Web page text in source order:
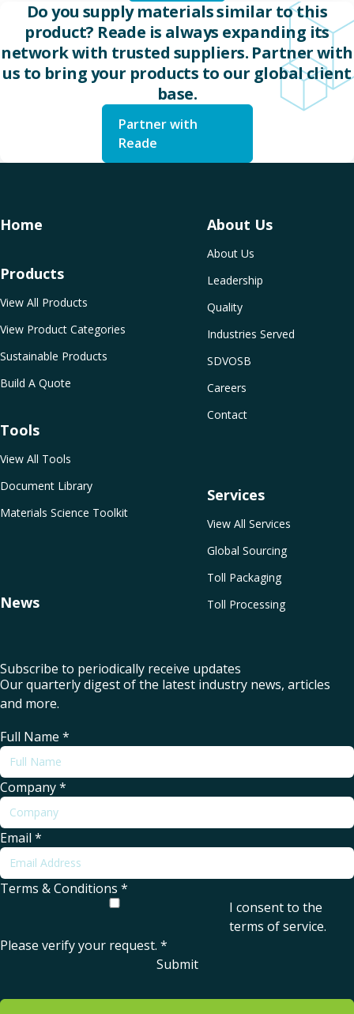
Do you supply materials similar to this
product? Reade is always expanding its
network with trusted suppliers. Partner with
us to bring your products to our global client
base.
Partner with
Reade
Home About Us
About Us
Leadership
Quality
Industries Served
SDVOSB
Careers
Contact
Services
View All Services
Global Sourcing
Toll Packaging
Toll Processing
Products
View All Products
View Product Categories
Sustainable Products
Build A Quote
Tools
View All Tools
Document Library
Materials Science Toolkit
News
Subscribe to periodically receive updates
Our quarterly digest of the latest industry news, articles
and more.
Full Name *
Company*
Email *
Terms & Conditions *
I consent to the
terms of service.
Please verify your request. *
Submit